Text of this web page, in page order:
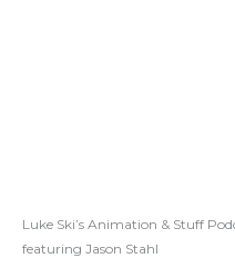
Luke Ski’s Animation & Stuff
featuring Jason Stahl